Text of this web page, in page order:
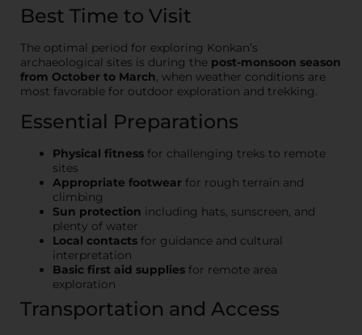
Best Time to Visit
The optimal period for exploring Konkan’s
archaeological sites is during the post-monsoon season
from October to March, when weather conditions are
most favorable for outdoor exploration and trekking.
Essential Preparations
Physical fitness for challenging treks to remote
sites
Appropriate footwear for rough terrain and
climbing
Sun protection including hats, sunscreen, and
plenty of water
Local contacts for guidance and cultural
interpretation
Basic first aid supplies for remote area
exploration
Transportation and Access